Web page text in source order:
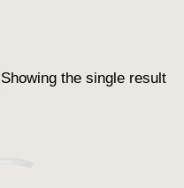
Showing the single result